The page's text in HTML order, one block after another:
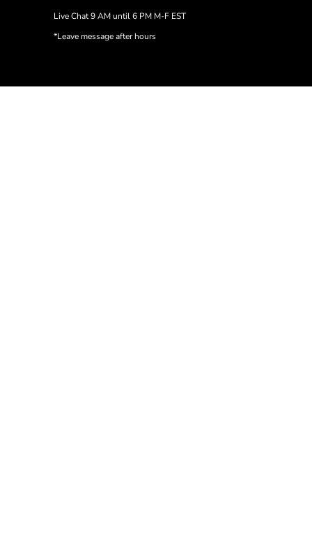
Live Chat 9 AM until 6 PM M-F EST
*Leave message after hours